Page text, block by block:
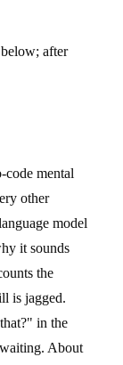
after
mental
other
model
it sounds
the
is jagged.
in the
About